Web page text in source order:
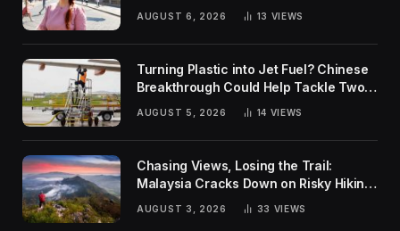
AUGUST 6, 2026 13 VIEWS
Turning Plastic into Jet Fuel? Chinese
Breakthrough Could Help Tackle Two
Global Challenges
AUGUST 5, 2026 14 VIEWS
Chasing Views, Losing the Trail:
Malaysia Cracks Down on Risky Hiking
AUGUST 3, 2026 33 VIEWS